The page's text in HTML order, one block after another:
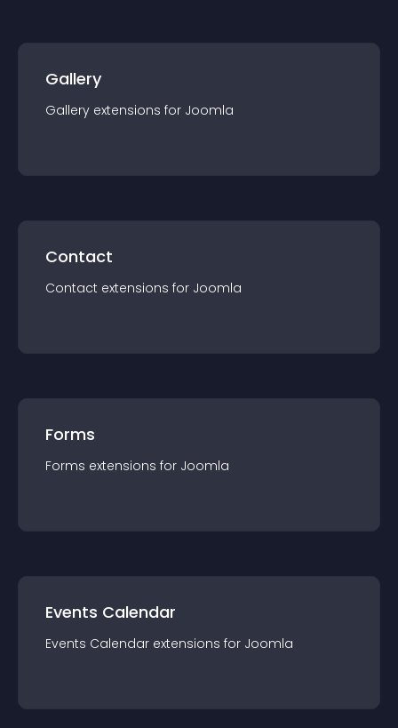
Gallery
Gallery extensions for Joomla
Contact
Contact extensions for Joomla
Forms
Forms extensions for Joomla
Events Calendar
Events Calendar extensions for Joomla